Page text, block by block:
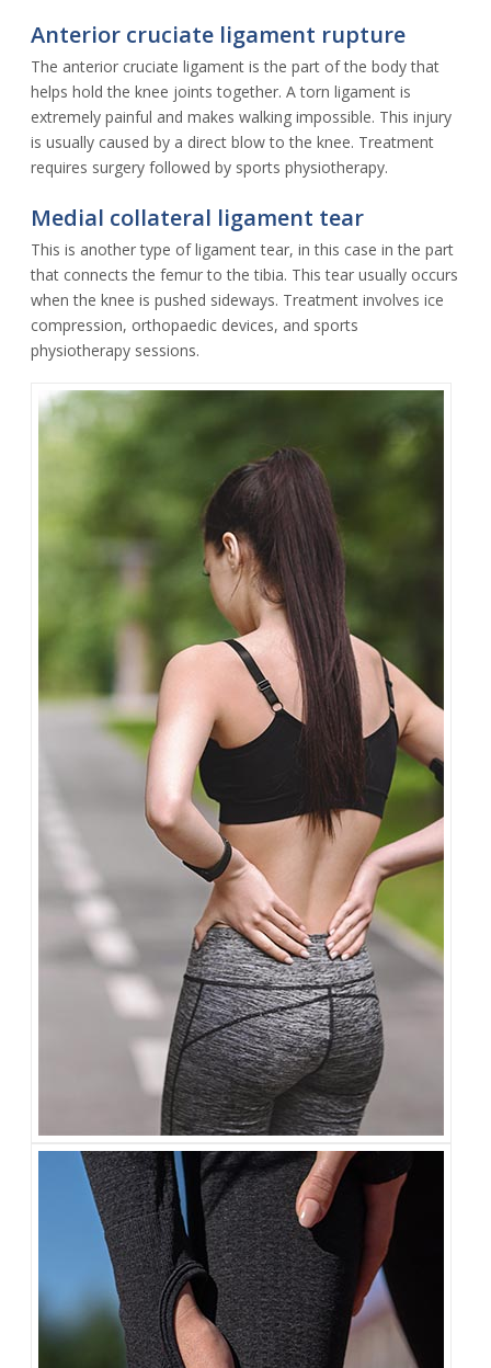
Anterior cruciate ligament rupture
The anterior cruciate ligament is the part of the body that
helps hold the knee joints together. A torn ligament is
extremely painful and makes walking impossible. This injury
is usually caused by a direct blow to the knee. Treatment
requires surgery followed by sports physiotherapy.
Medial collateral ligament tear
This is another type of ligament tear, in this case in the part
that connects the femur to the tibia. This tear usually occurs
when the knee is pushed sideways. Treatment involves ice
compression, orthopaedic devices, and sports
physiotherapy sessions.